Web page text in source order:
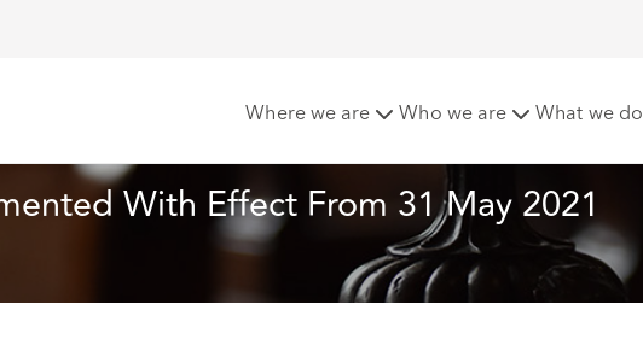
Where we are Who we are What we do
With Effect From 31 May 2021